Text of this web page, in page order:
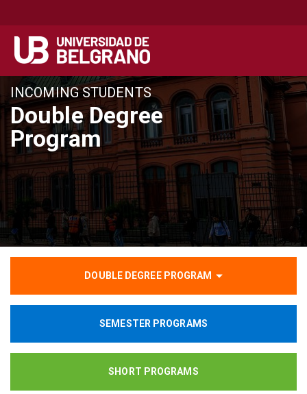
al
contenido
principal
INCOMING STUDENTS
Double Degree
Program
DOUBLE DEGREE PROGRAM
SEMESTER PROGRAMS
SHORT PROGRAMS